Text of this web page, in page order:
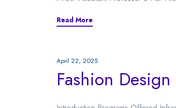
Read More
April 22, 2025
Fashion